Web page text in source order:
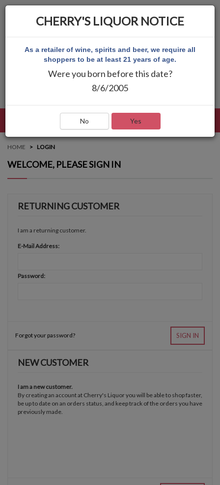
HOME LOGIN
WELCOME, PLEASE SIGN IN
RETURNING CUSTOMER
I am a returning customer.
E-Mail Address:
Password:
Forgot your password? SIGN IN
NEW CUSTOMER
I am a new customer.
By creating an account at Cherry's Liquor you will be able to shop faster,
be up to date on an orders status, and keep track of the orders you have
previously made.
CHERRY'S LIQUOR NOTICE
As a retailer of wine, spirits and beer, we require all
shoppers to be at least 21 years of age.
Were you born before this date?
8/6/2005
No Yes